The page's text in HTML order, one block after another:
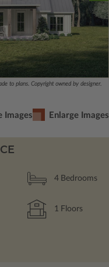
to plans. Copyright owned by designer.
Images Enlarge Images
4 Bedrooms
1 Floors